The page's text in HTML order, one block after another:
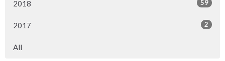
2018 59
2017 2
All